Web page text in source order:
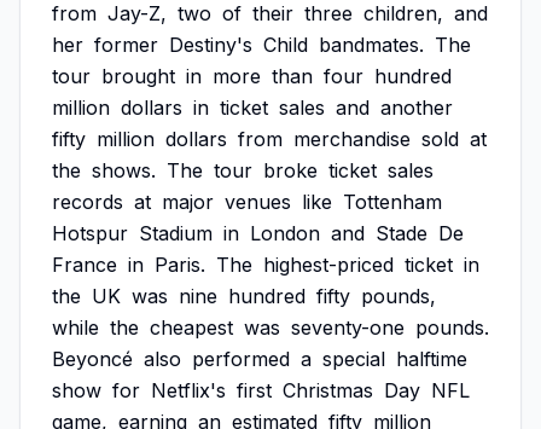
from Jay-Z, two of their three children, and
her former Destiny's Child bandmates. The
tour brought in more than four hundred
million dollars in ticket sales and another
fifty million dollars from merchandise sold at
the shows. The tour broke ticket sales
records at major venues like Tottenham
Hotspur Stadium in London and Stade De
France in Paris. The highest-priced ticket in
the UK was nine hundred fifty pounds,
while the cheapest was seventy-one pounds.
Beyoncé also performed a special halftime
show for Netflix's first Christmas Day NFL
game, earning an estimated fifty million